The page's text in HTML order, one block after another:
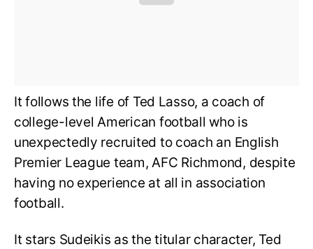
It follows the life of Ted Lasso, a coach of
college-level American football who is
unexpectedly recruited to coach an English
Premier League team, AFC Richmond, despite
having no experience at all in association
football.
It stars Sudeikis as the titular character, Ted